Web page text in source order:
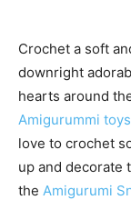
Crochet a soft
downright
hearts around
Amigurummi toys
love to crochet
up and decorate
the Amigurumi